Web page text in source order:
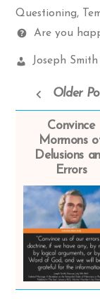
Spectrum
Questioning,
Questions
Are you
Church
Joseph Smith
Older
Convince
Mormons
Delusions
Errors